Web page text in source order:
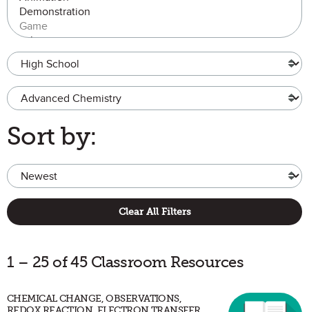
Grade Level
Advanced Chemistry
Sort by:
Clear All Filters
1 – 25 of 45 Classroom Resources
CHEMICAL CHANGE, OBSERVATIONS,